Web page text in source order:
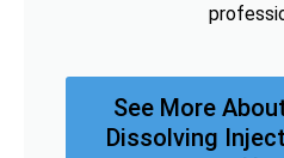
See More
Dissolving